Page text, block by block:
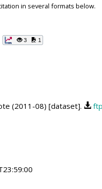
in several formats below.
3 1
(2011-08) [dataset].